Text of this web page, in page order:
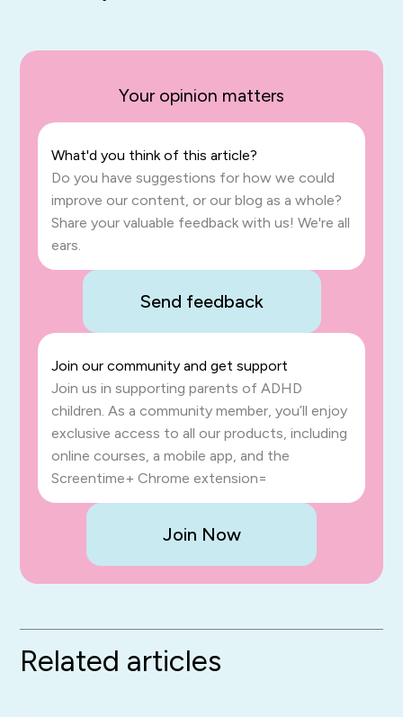
Your opinion matters
What'd you think of this article?
Do you have suggestions for how we could
improve our content, or our blog as a whole?
Share your valuable feedback with us! We're all
ears.
Send feedback
Join our community and get support
Join us in supporting parents of ADHD
children. As a community member, you’ll enjoy
exclusive access to all our products, including
online courses, a mobile app, and the
Screentime+ Chrome extension=
Join Now
Related articles